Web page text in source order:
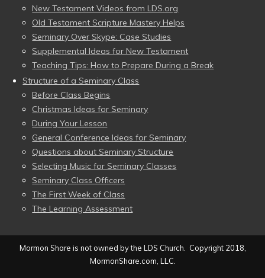
New Testament Videos from LDS.org
Old Testament Scripture Mastery Helps
Seminary Over Skype: Case Studies
Supplemental Ideas for New Testament
Teaching Tips: How to Prepare During a Break
Structure of a Seminary Class
Before Class Begins
Christmas Ideas for Seminary
During Your Lesson
General Conference Ideas for Seminary
Questions about Seminary Structure
Selecting Music for Seminary Classes
Seminary Class Officers
The First Week of Class
The Learning Assessment
Mormon Share is not owned by the LDS Church. Copyright 2018,
MormonShare.com, LLC.